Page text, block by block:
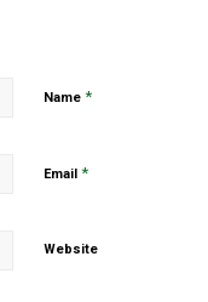
Name *
Email *
Website